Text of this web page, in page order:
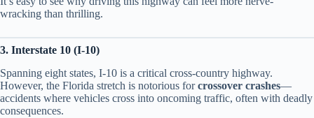
wracking than thrilling.
3. Interstate 10 (I-10)
Spanning eight states, I-10 is a critical cross-country highway.
However, the Florida stretch is notorious forcrossover crashes—
accidents where vehicles cross into oncoming traffic, often with deadly
consequences.